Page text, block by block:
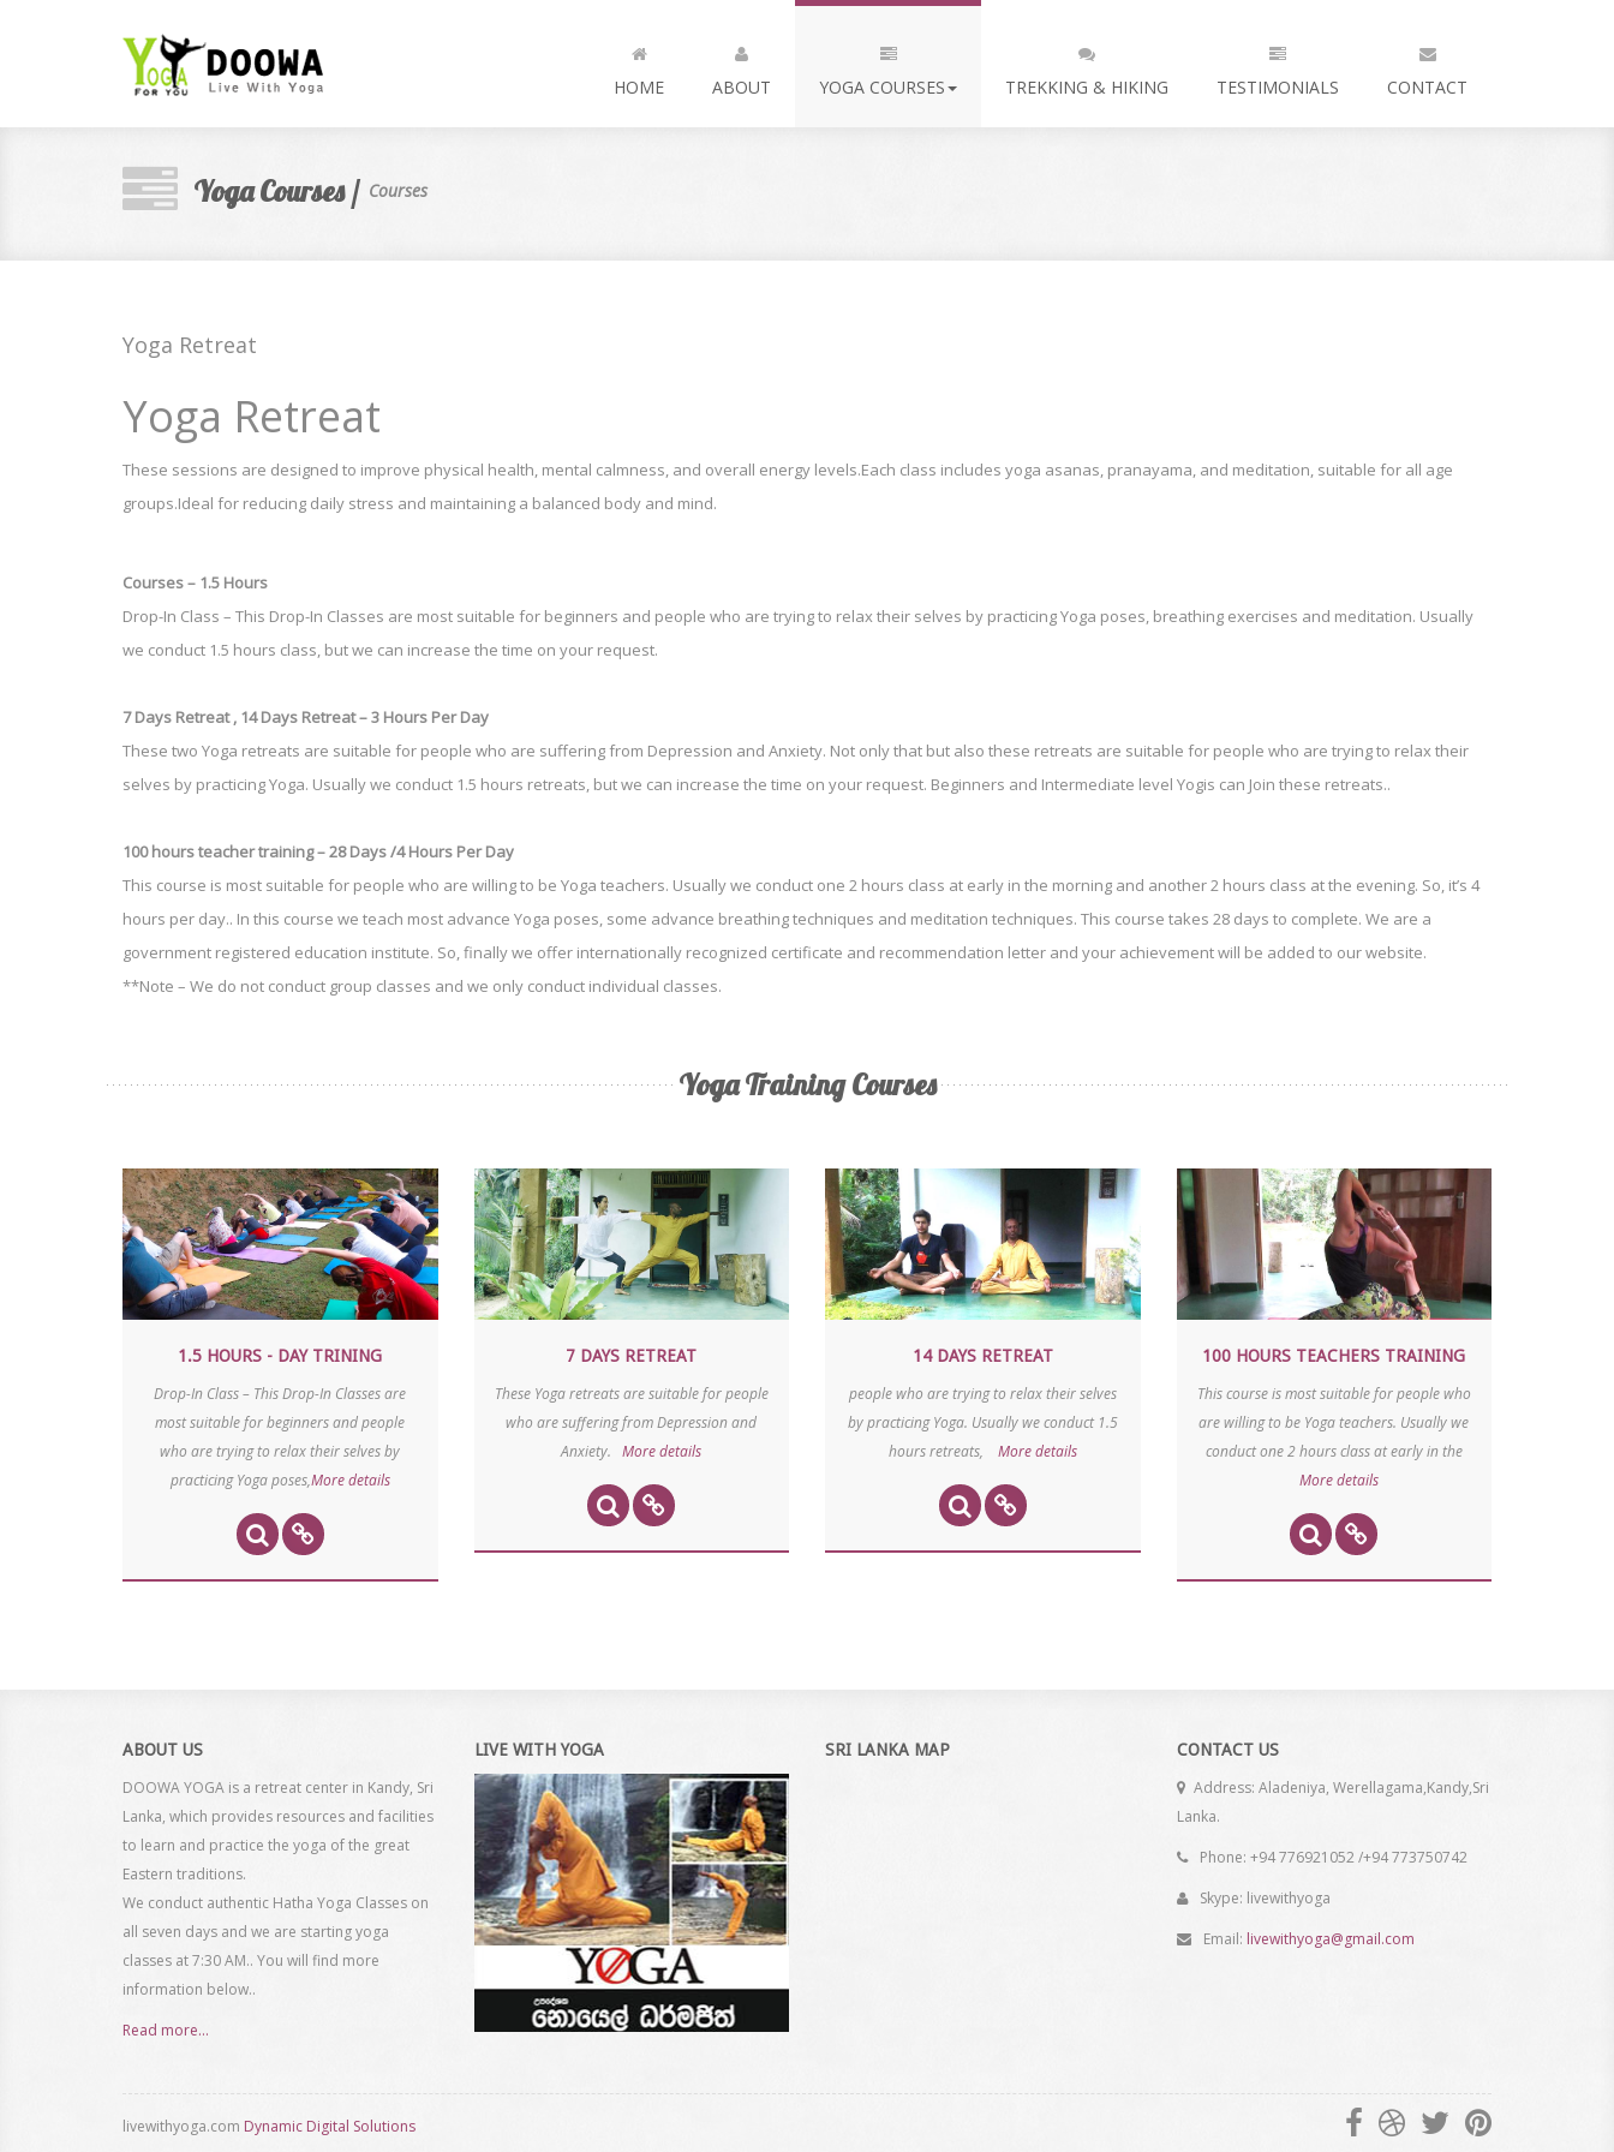
HOME ABOUT YOGA COURSES TREKKING & HIKING TESTIMONIALS CONTACT
Yoga Courses / Courses
Yoga Retreat
Yoga Retreat
These sessions are designed to improve physical health, mental calmness, and overall energy levels.Each class includes yoga asanas, pranayama, and meditation, suitable for all age
groups.Ideal for reducing daily stress and maintaining a balanced body and mind.
Courses – 1.5 Hours
Drop-In Class – This Drop-In Classes are most suitable for beginners and people who are trying to relax their selves by practicing Yoga poses, breathing exercises and meditation. Usually
we conduct 1.5 hours class, but we can increase the time on your request.
7 Days Retreat , 14 Days Retreat – 3 Hours Per Day
These two Yoga retreats are suitable for people who are suffering from Depression and Anxiety. Not only that but also these retreats are suitable for people who are trying to relax their
selves by practicing Yoga. Usually we conduct 1.5 hours retreats, but we can increase the time on your request. Beginners and Intermediate level Yogis can Join these retreats..
100 hours teacher training – 28 Days /4 Hours Per Day
This course is most suitable for people who are willing to be Yoga teachers. Usually we conduct one 2 hours class at early in the morning and another 2 hours class at the evening. So, it’s 4
hours per day.. In this course we teach most advance Yoga poses, some advance breathing techniques and meditation techniques. This course takes 28 days to complete. We are a
government registered education institute. So, finally we offer internationally recognized certificate and recommendation letter and your achievement will be added to our website.
**Note – We do not conduct group classes and we only conduct individual classes.
Yoga Training Courses
1.5 HOURS - DAY TRINING
Drop-In Class – This Drop-In Classes are
most suitable for beginners and people
who are trying to relax their selves by
practicing Yoga poses,More details
7 DAYS RETREAT
These Yoga retreats are suitable for people
who are suffering from Depression and
Anxiety. More details
14 DAYS RETREAT
people who are trying to relax their selves
by practicing Yoga. Usually we conduct 1.5
hours retreats, More details
100 HOURS TEACHERS TRAINING
This course is most suitable for people who
are willing to be Yoga teachers. Usually we
conduct one 2 hours class at early in the
More details
ABOUT US
DOOWA YOGA is a retreat center in Kandy, Sri
Lanka, which provides resources and facilities
to learn and practice the yoga of the great
Eastern traditions.
We conduct authentic Hatha Yoga Classes on
all seven days and we are starting yoga
classes at 7:30 AM.. You will find more
information below..
Read more...
LIVE WITH YOGA SRI LANKA MAP CONTACT US
Address: Aladeniya, Werellagama,Kandy,Sri
Lanka.
Phone: +94 776921052 /+94 773750742
Skype: livewithyoga
Email: livewithyoga@gmail.com
livewithyoga.com Dynamic Digital Solutions